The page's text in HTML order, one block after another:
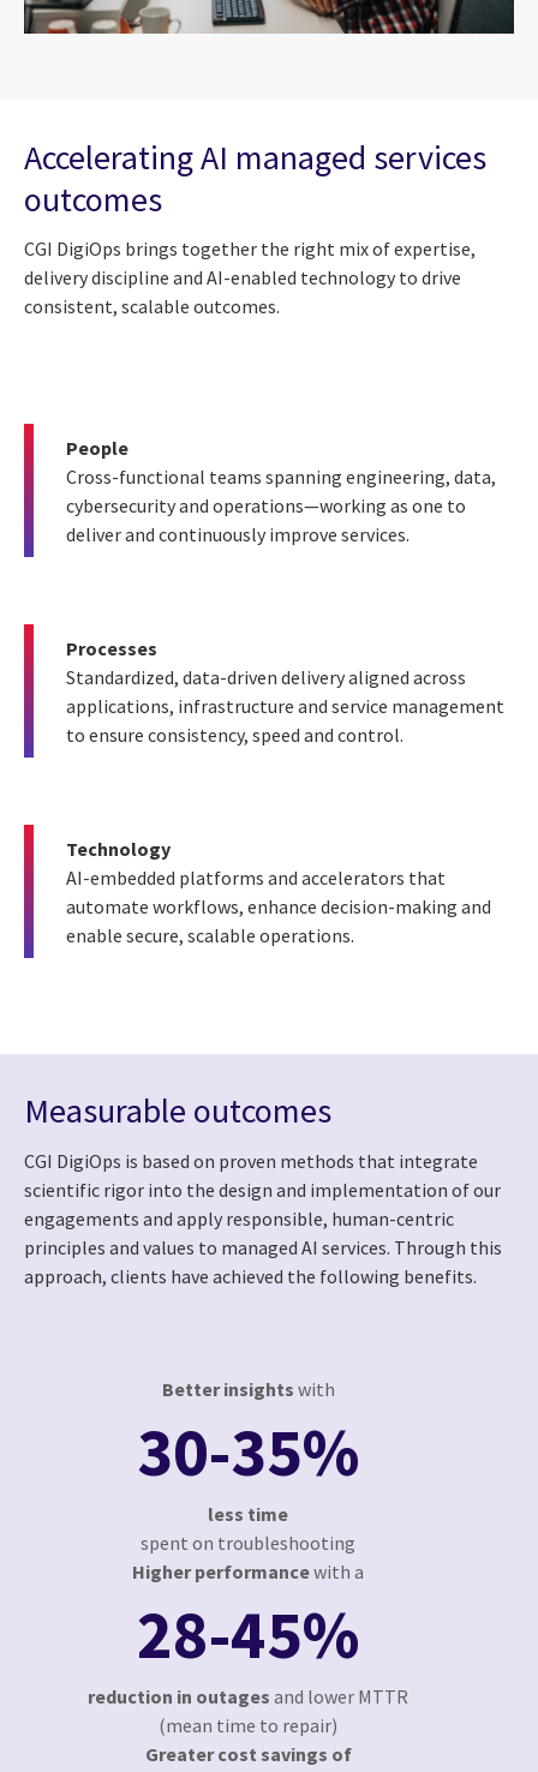
Accelerating AI managed services
outcomes
CGI DigiOps brings together the right mix of expertise,
delivery discipline and AI-enabled technology to drive
consistent, scalable outcomes.
People
Cross-functional teams spanning engineering, data,
cybersecurity and operations—working as one to
deliver and continuously improve services.
Processes
Standardized, data-driven delivery aligned across
applications, infrastructure and service management
to ensure consistency, speed and control.
Technology
AI-embedded platforms and accelerators that
automate workflows, enhance decision-making and
enable secure, scalable operations.
Measurable outcomes
CGI DigiOps is based on proven methods that integrate
scientific rigor into the design and implementation of our
engagements and apply responsible, human-centric
principles and values to managed AI services. Through this
approach, clients have achieved the following benefits.
Better insights with
30-35%
less time
spent on troubleshooting
Higher performancewith a
28-45%
reduction in outages and lower MTTR
(mean time to repair)
Greater cost savings of